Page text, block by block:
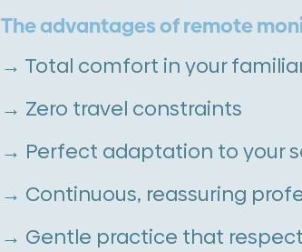
The advantages of remote
→ Total comfort in your
→ Zero travel constraints
→ Perfect adaptation to your
→ Continuous, reassuring
→ Gentle practice that